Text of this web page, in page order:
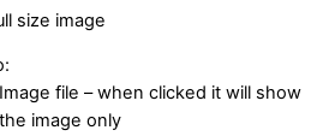
size image
Image file – when clicked it will show
the image only